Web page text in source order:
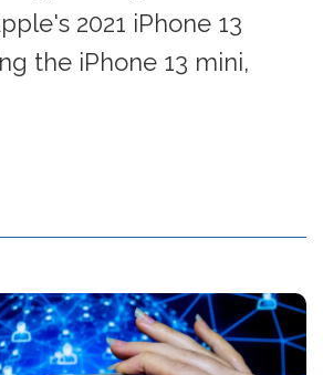
2021 iPhone 13
the iPhone 13 mini,